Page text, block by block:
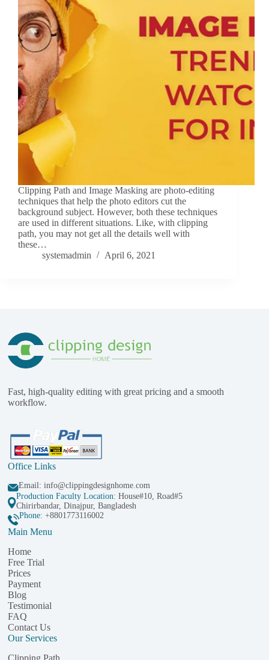
Clipping Path and Image Masking are photo-editing
techniques that help the photo editors cut the
background subject. However, both these techniques
are used in different situations. Like, with clipping
path, you may not get all the details well with
these…
systemadmin
April 6, 2021
Fast, high-quality editing with great pricing and a smooth
workflow.
Office Links
Email: info@clippingdesignhome.com
Production Faculty Location: House#10, Road#5
Chirirbandar, Dinajpur, Bangladesh
Phone: +8801773116002
Main Menu
Home
Free Trial
Prices
Payment
Blog
Testimonial
FAQ
Contact Us
Our Services
Clipping Path